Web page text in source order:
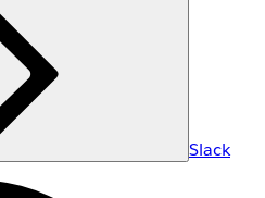
Slack